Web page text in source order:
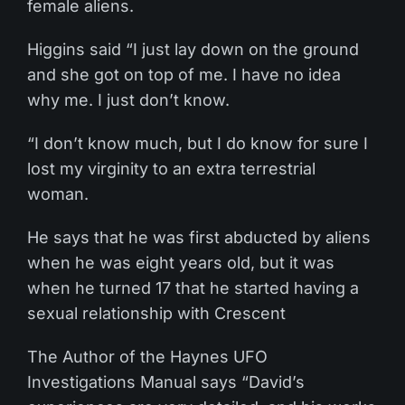
female aliens.
Higgins said “I just lay down on the ground
and she got on top of me. I have no idea
why me. I just don’t know.
“I don’t know much, but I do know for sure I
lost my virginity to an extra terrestrial
woman.
He says that he was first abducted by aliens
when he was eight years old, but it was
when he turned 17 that he started having a
sexual relationship with Crescent
The Author of the Haynes UFO
Investigations Manual says “David’s